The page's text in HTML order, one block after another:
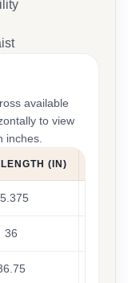
available
to view
inches.
(IN)
36